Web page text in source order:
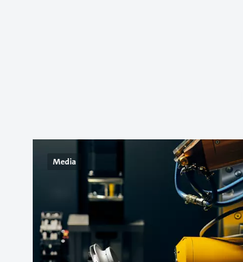
Media